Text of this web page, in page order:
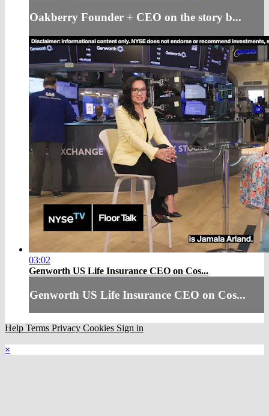
Oakberry Founder + CEO on the story b...
03:02
Genworth US Life Insurance CEO on Cos...
Genworth US Life Insurance CEO on Cos...
Help Terms Privacy Cookies Sign in
×